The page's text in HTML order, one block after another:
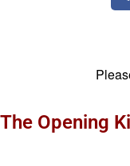
The Opening